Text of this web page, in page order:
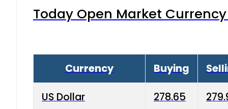
Today Open Market
Currency Buying
US Dollar 278.65